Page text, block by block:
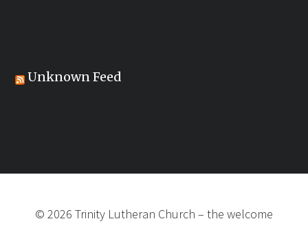
Unknown Feed
© 2026 Trinity Lutheran Church – the welcome